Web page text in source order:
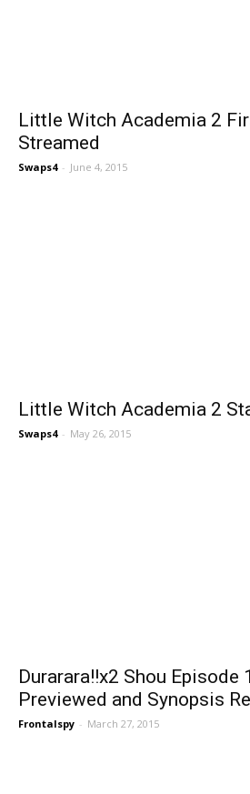
Little Witch Academia 2
Streamed
Swaps4 - June 4, 2015
Little Witch Academia 2
Swaps4 - May 26, 2015
Durarara!!x2 Shou Episode
Previewed and Synopsis
Frontalspy - March 27, 2015